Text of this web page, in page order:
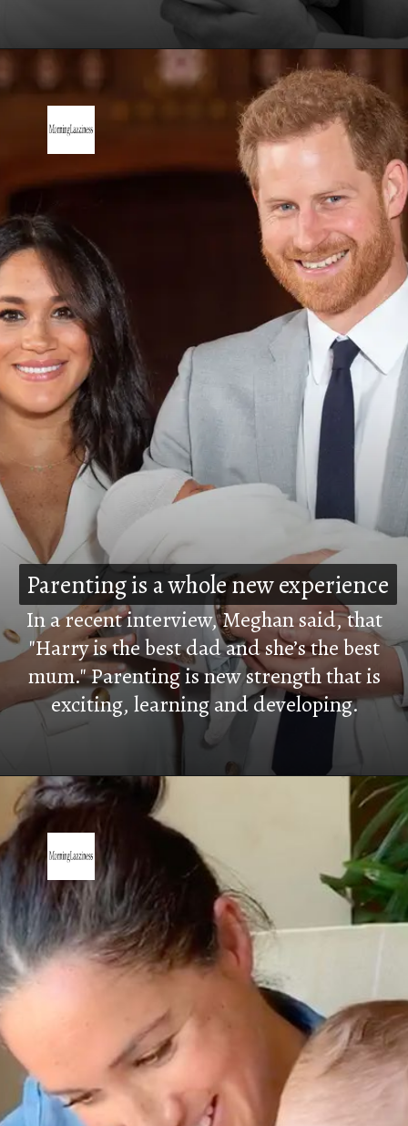
In a recent interview, Meghan said, that
"Harry is the best dad and she’s the best
mum." Parenting is new strength that is
exciting, learning and developing.
Parenting is a whole new experience
Parenting is a whole new experience